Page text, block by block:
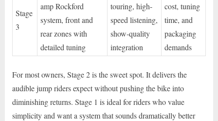
Stage
3
amp Rockford
system, front and
rear zones with
detailed tuning
touring, high-
speed listening,
show-quality
integration
cost, tuning
time, and
packaging
demands
For most owners, Stage 2 is the sweet spot. It delivers the
audible jump riders expect without pushing the bike into
diminishing returns. Stage 1 is ideal for riders who value
simplicity and want a system that sounds dramatically better